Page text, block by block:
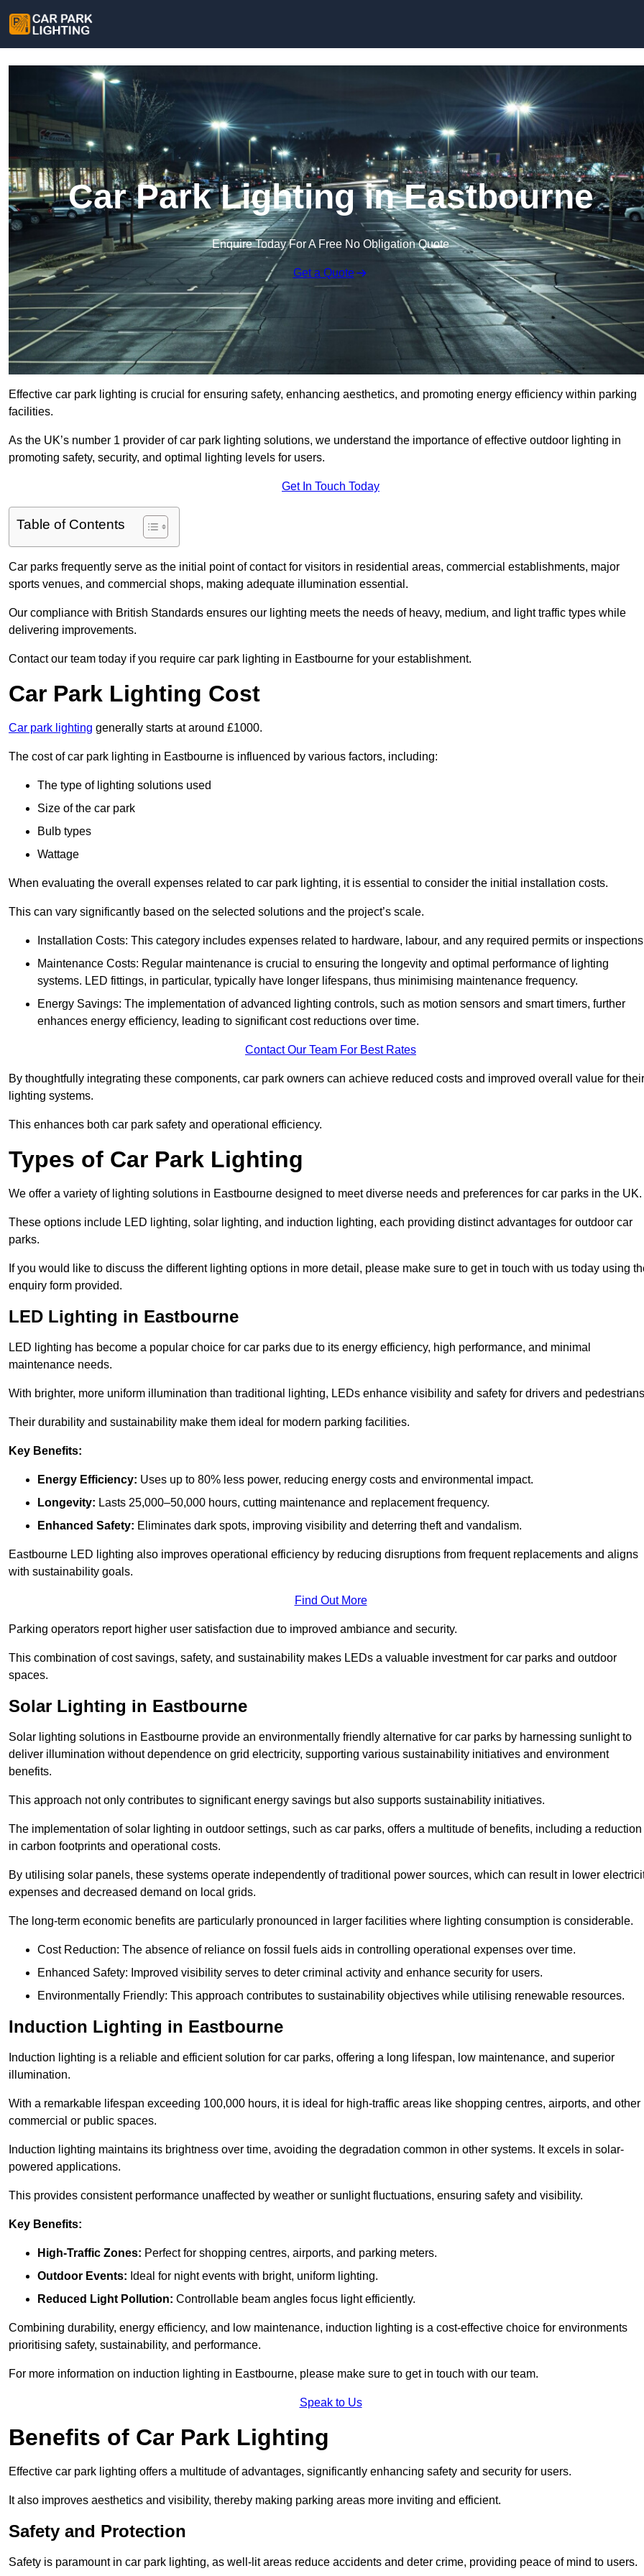
Car Park Lighting in Eastbourne
Enquire Today For A Free No Obligation Quote
Get a Quote
Effective car park lighting is crucial for ensuring safety, enhancing aesthetics, and promoting energy efficiency within parking
facilities.
As the UK’s number 1 provider of car park lighting solutions, we understand the importance of effective outdoor lighting in
promoting safety, security, and optimal lighting levels for users.
Get In Touch Today
Table of Contents
Car parks frequently serve as the initial point of contact for visitors in residential areas, commercial establishments, major
sports venues, and commercial shops, making adequate illumination essential.
Our compliance with British Standards ensures our lighting meets the needs of heavy, medium, and light traffic types while
delivering improvements.
Contact our team today if you require car park lighting in Eastbourne for your establishment.
Car Park Lighting Cost
Car park lighting generally starts at around £1000.
The cost of car park lighting in Eastbourne is influenced by various factors, including:
The type of lighting solutions used
Size of the car park
Bulb types
Wattage
When evaluating the overall expenses related to car park lighting, it is essential to consider the initial installation costs.
This can vary significantly based on the selected solutions and the project’s scale.
Installation Costs: This category includes expenses related to hardware, labour, and any required permits or
Maintenance Costs: Regular maintenance is crucial to ensuring the longevity and optimal performance of lighting
systems. LED fittings, in particular, typically have longer lifespans, thus minimising maintenance frequency.
Energy Savings: The implementation of advanced lighting controls, such as motion sensors and smart timers, further
enhances energy efficiency, leading to significant cost reductions over time.
Contact Our Team For Best Rates
By thoughtfully integrating these components, car park owners can achieve reduced costs and improved overall value for their
lighting systems.
This enhances both car park safety and operational efficiency.
Types of Car Park Lighting
We offer a variety of lighting solutions in Eastbourne designed to meet diverse needs and preferences for car parks in the UK.
These options include LED lighting, solar lighting, and induction lighting, each providing distinct advantages for outdoor car
parks.
If you would like to discuss the different lighting options in more detail, please make sure to get in touch with us today using
enquiry form provided.
LED Lighting in Eastbourne
LED lighting has become a popular choice for car parks due to its energy efficiency, high performance, and minimal
maintenance needs.
With brighter, more uniform illumination than traditional lighting, LEDs enhance visibility and safety for drivers and
Their durability and sustainability make them ideal for modern parking facilities.
Key Benefits:
Energy Efficiency: Uses up to 80% less power, reducing energy costs and environmental impact.
Longevity: Lasts 25,000–50,000 hours, cutting maintenance and replacement frequency.
Enhanced Safety: Eliminates dark spots, improving visibility and deterring theft and vandalism.
Eastbourne LED lighting also improves operational efficiency by reducing disruptions from frequent replacements and aligns
with sustainability goals.
Find Out More
Parking operators report higher user satisfaction due to improved ambiance and security.
This combination of cost savings, safety, and sustainability makes LEDs a valuable investment for car parks and outdoor
spaces.
Solar Lighting in Eastbourne
Solar lighting solutions in Eastbourne provide an environmentally friendly alternative for car parks by harnessing sunlight to
deliver illumination without dependence on grid electricity, supporting various sustainability initiatives and environment
benefits.
This approach not only contributes to significant energy savings but also supports sustainability initiatives.
The implementation of solar lighting in outdoor settings, such as car parks, offers a multitude of benefits, including a reduction
in carbon footprints and operational costs.
By utilising solar panels, these systems operate independently of traditional power sources, which can result in lower
expenses and decreased demand on local grids.
The long-term economic benefits are particularly pronounced in larger facilities where lighting consumption is considerable.
Cost Reduction: The absence of reliance on fossil fuels aids in controlling operational expenses over time.
Enhanced Safety: Improved visibility serves to deter criminal activity and enhance security for users.
Environmentally Friendly: This approach contributes to sustainability objectives while utilising renewable resources.
Induction Lighting in Eastbourne
Induction lighting is a reliable and efficient solution for car parks, offering a long lifespan, low maintenance, and superior
illumination.
With a remarkable lifespan exceeding 100,000 hours, it is ideal for high-traffic areas like shopping centres, airports, and other
commercial or public spaces.
Induction lighting maintains its brightness over time, avoiding the degradation common in other systems. It excels in solar-
powered applications.
This provides consistent performance unaffected by weather or sunlight fluctuations, ensuring safety and visibility.
Key Benefits:
High-Traffic Zones: Perfect for shopping centres, airports, and parking meters.
Outdoor Events: Ideal for night events with bright, uniform lighting.
Reduced Light Pollution: Controllable beam angles focus light efficiently.
Combining durability, energy efficiency, and low maintenance, induction lighting is a cost-effective choice for environments
prioritising safety, sustainability, and performance.
For more information on induction lighting in Eastbourne, please make sure to get in touch with our team.
Speak to Us
Benefits of Car Park Lighting
Effective car park lighting offers a multitude of advantages, significantly enhancing safety and security for users.
It also improves aesthetics and visibility, thereby making parking areas more inviting and efficient.
Safety and Protection
Safety is paramount in car park lighting, as well-lit areas reduce accidents and deter crime, providing peace of mind to users.